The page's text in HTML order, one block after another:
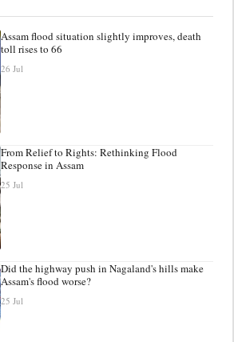
Assam flood situation slightly improves, death
toll rises to 66
26 Jul
From Relief to Rights: Rethinking Flood
Response in Assam
25 Jul
Did the highway push in Nagaland's hills make
Assam's flood worse?
25 Jul